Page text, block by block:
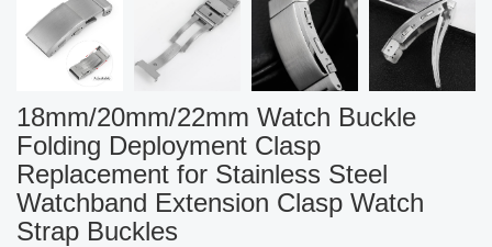
18mm/20mm/22mm Watch Buckle
Folding Deployment Clasp
Replacement for Stainless Steel
Watchband Extension Clasp Watch
Strap Buckles